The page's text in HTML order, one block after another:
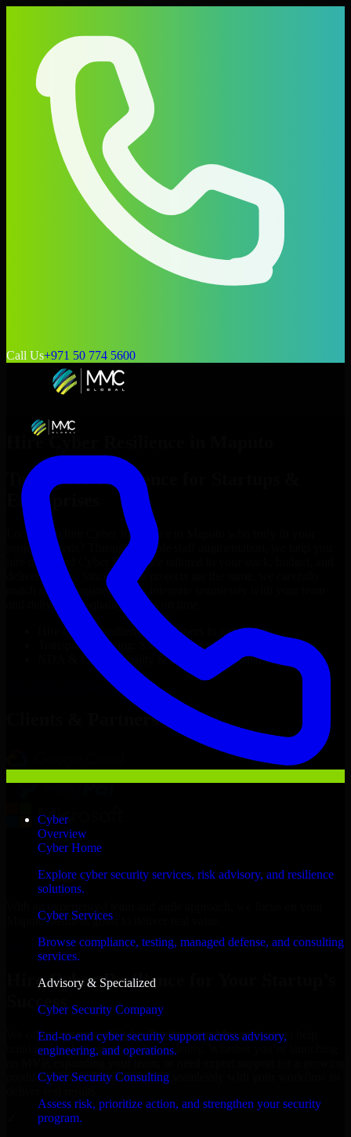
Call Us+971 50 774 5600
Cyber
Overview
Cyber Home
Explore cyber security services, risk advisory, and resilience
solutions.
Cyber Services
Browse compliance, testing, managed defense, and consulting
services.
Advisory & Specialized
Cyber Security Company
End-to-end cyber security support across advisory,
engineering, and operations.
Cyber Security Consulting
Assess risk, prioritize action, and strengthen your security
program.
Hire Cyber Resilience
Top
Cyber Resilience
Enterprises
Looking to hire Cyber Resilience
project’s needs? Through flexible staff augmentation, we help you
hire dedicated
Cyber Resilience
delivery goals. Since no two projects are the same, we carefully
match skilled engineers who integrate seamlessly with your team
and deliver high-quality results on time.
Cyber Resilience
developers in just 1 days
Transparent pricing: $30–$35/hr vs. $90–$140/hr locally
NDA & Confidentiality & complete IP ownership
Cyber ResilienceNow
Clients & Partners
Maputo business goals to deliver real value.
Hire Cyber Resilience now
Hire Cyber Resilience for Your Startup’s
Success
We offer experienced Cyber Resilience in Mozambique to help
build and scale their products efficiently. Whether you’re launching
product, our developers integrate seamlessly with your workflow to